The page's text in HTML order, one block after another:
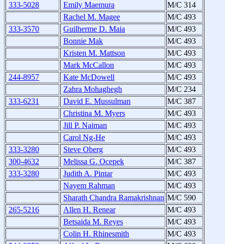
333-5028
Emily Maemura
M/C 314
Rachel M. Magee
M/C 493
333-3570
Guilherme D. Maia
M/C 493
Bonnie Mak
M/C 493
Kristen M. Mattson
M/C 493
Mark McCallon
M/C 493
244-8957
Kate McDowell
M/C 493
Zahra Mohaghegh
M/C 234
333-6231
David E. Mussulman
M/C 387
Christina M. Myers
M/C 493
Jill P. Naiman
M/C 493
Carol Ng-He
M/C 493
333-3280
Steve Oberg
M/C 493
300-4632
Melissa G. Ocepek
M/C 387
333-3280
Judith A. Pintar
M/C 493
Nayem Rahman
M/C 493
Sharath Chandra Ramakrishnan M/C 590
265-5216
Allen H. Renear
M/C 493
Betsaida M. Reyes
M/C 493
Colin H. Rhinesmith
M/C 493